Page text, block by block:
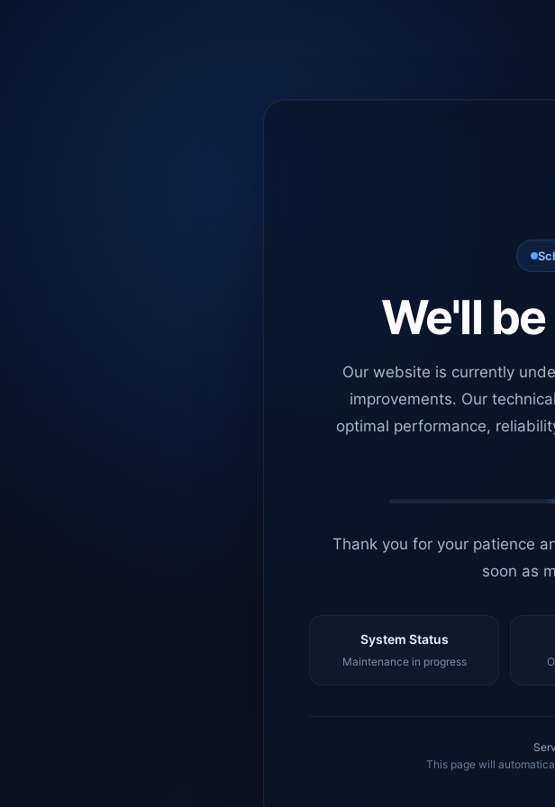
We'll
Our website is currently
improvements. Our
optimal performance,
Thank you for your patience
soon as
System Status
Maintenance in progress
This page will